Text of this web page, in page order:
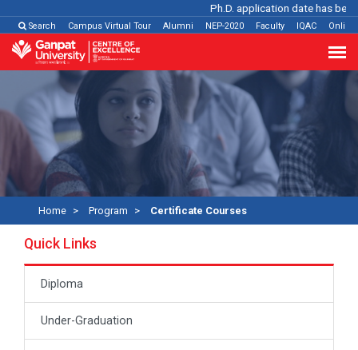
Ph.D. application date has been
Search Campus Virtual Tour Alumni NEP-2020 Faculty IQAC Online
Home Program Certificate Courses
Quick Links
Diploma
Under-Graduation